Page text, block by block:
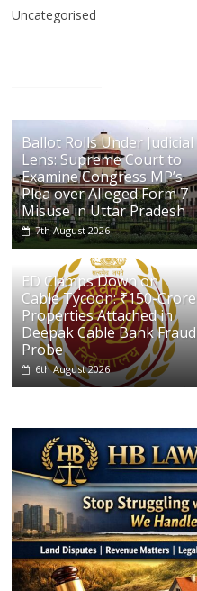
Uncategorised
Ballot Rolls Under Judicial
Lens: Supreme Court to
Examine Congress MP’s
Plea over Alleged Form 7
Misuse in Uttar Pradesh
7th August 2026
ED Clamps Down on
Cable Tycoon: ₹150-Crore
Properties Attached in
Deepak Cable Bank Fraud
Probe
6th August 2026